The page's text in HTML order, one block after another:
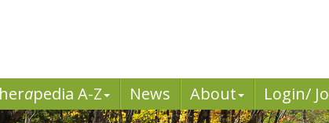
apedia A-Z News About Login/